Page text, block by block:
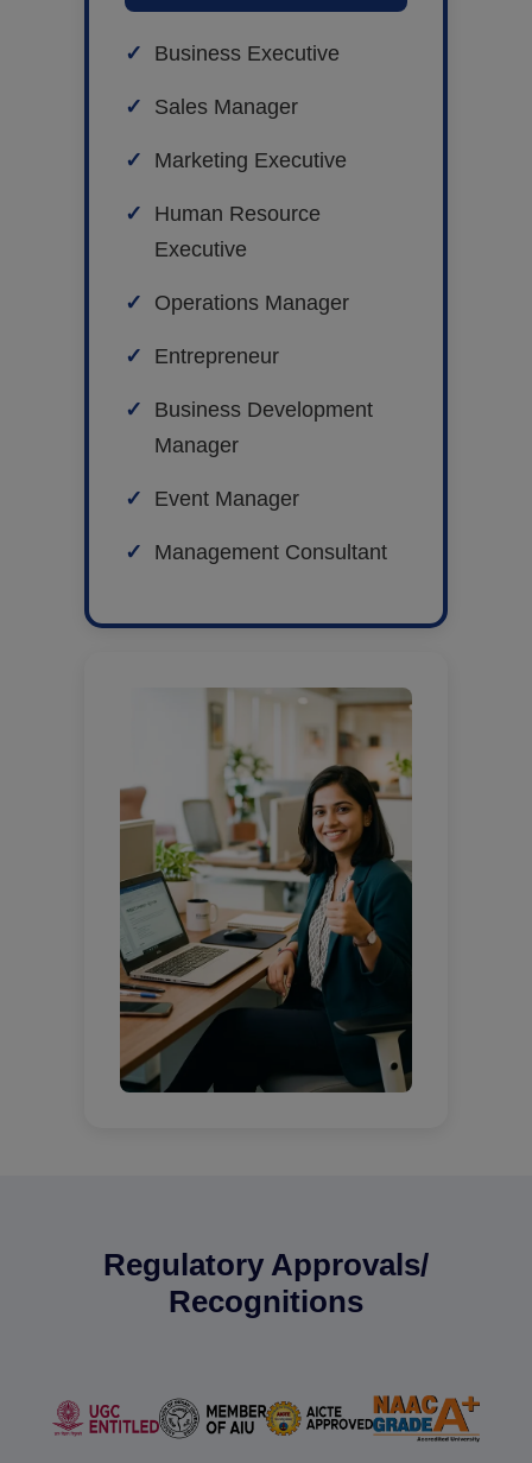
Business Executive
Sales Manager
Marketing Executive
Human Resource
Executive
Operations Manager
Entrepreneur
Business Development
Manager
Event Manager
Management Consultant
Regulatory Approvals/
Recognitions